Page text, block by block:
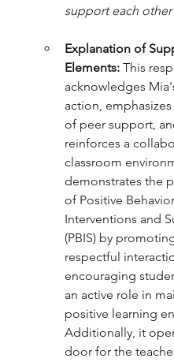
support each
Explanation of
Elements: This
acknowledges
action,
of peer support,
reinforces a
classroom
demonstrates the
of Positive
Interventions and
(PBIS) by
respectful
encouraging
an active role in
positive learning
Additionally, it
door for the